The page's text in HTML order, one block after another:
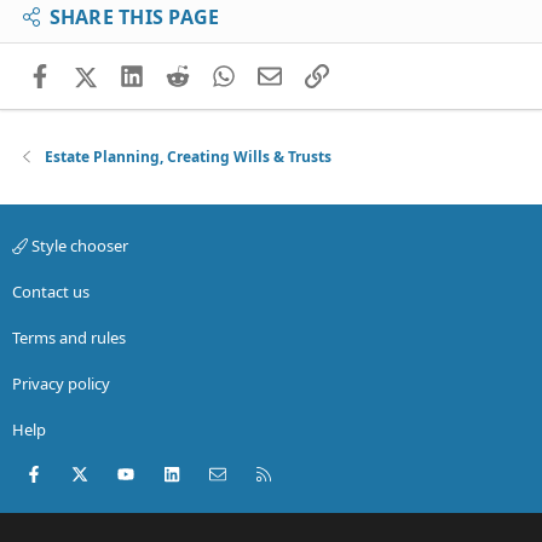
SHARE THIS PAGE
FacebookX (Twitter)
LinkedIn
RedditWhatsApp
EmailLink
Estate Planning, Creating Wills & Trusts
Style chooser
Contact us
Terms and rules
Privacy policy
Help
Facebook
X (Twitter)youtubeLinkedInContact us